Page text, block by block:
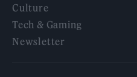
Culture
Tech & Gaming
Newsletter